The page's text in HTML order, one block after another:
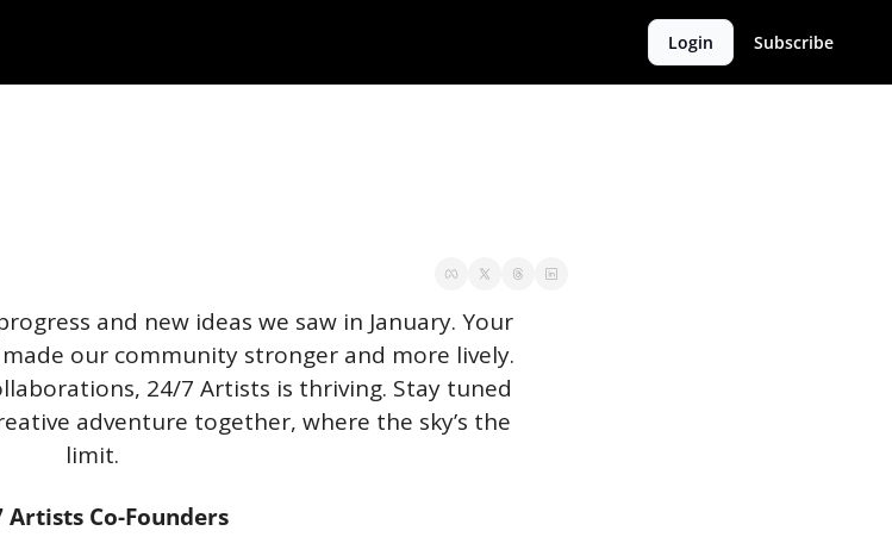
Login Subscribe
and new ideas we saw in January. Your
our community stronger and more lively.
24/7 Artists is thriving. Stay tuned
adventure together, where the sky’s the
limit.
Artists Co-Founders